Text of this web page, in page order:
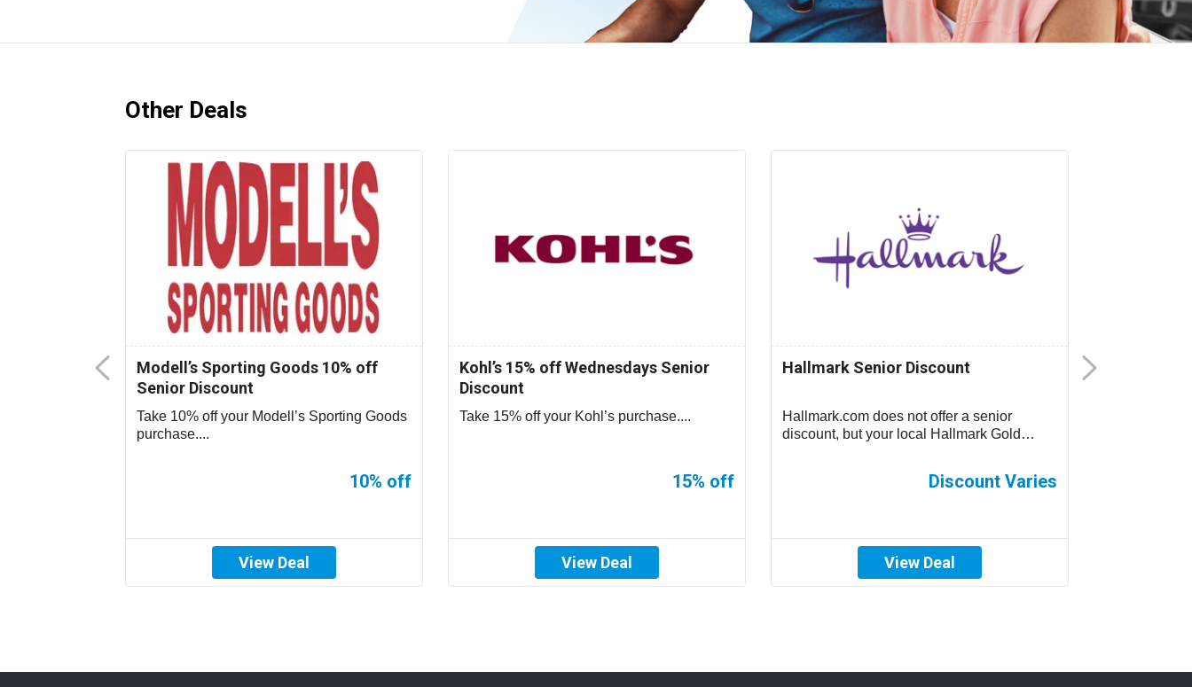
Other Deals
Modell’s Sporting Goods 10% off
Senior Discount
Take 10% off your Modell’s Sporting Goods
purchase....
10% off
View Deal
Kohl’s 15% off Wednesdays Senior
Discount
Take 15% off your Kohl’s purchase....
15% off
View Deal
Hallmark Senior Discount
Hallmark.com does not offer a senior
discount, but your local Hallmark Gold
Discount Varies
View Deal